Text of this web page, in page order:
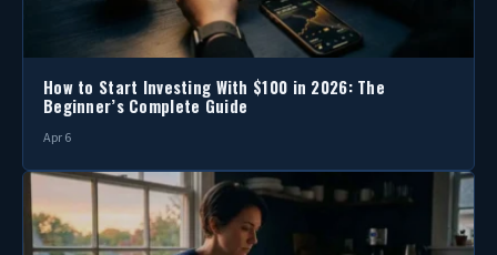
How to Start Investing With $100 in 2026: The
Beginner’s Complete Guide
Apr 6